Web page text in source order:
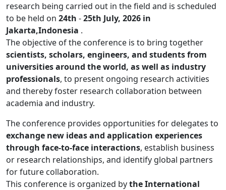
research being carried out in the field and is scheduled
to be held on 24th -25th July, 2026 in
Jakarta,Indonesia .
The objective of the conference is to bring together
scientists, scholars, engineers, and students from
universities around the world, as well as industry
professionals, to present ongoing research activities
and thereby foster research collaboration between
academia and industry.
The conference provides opportunities for delegates to
exchange new ideas and application experiences
through face-to-face interactions, establish business
or research relationships, and identify global partners
for future collaboration.
This conference is organized bythe International